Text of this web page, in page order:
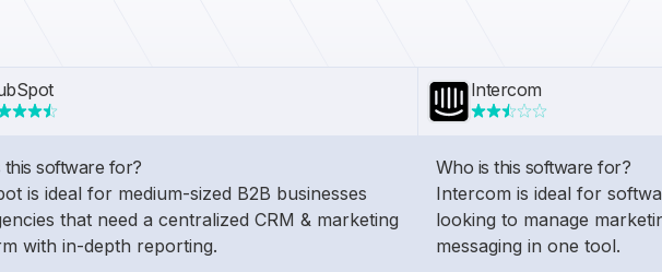
this software for?
is ideal for medium-sized B2B businesses
that need a centralized CRM & marketing
with in-depth reporting.
Intercom
Who is this software for?
Intercom is ideal for
looking to manage
messaging in one tool.